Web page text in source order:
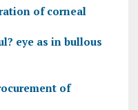
of corneal
eye as in bullous
of